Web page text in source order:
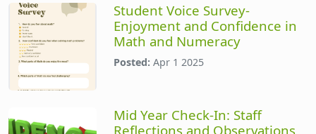
Student Voice Survey-
Enjoyment and Confidence in
Math and Numeracy
Posted:Apr 1 2025
Mid Year Check-In: Staff
Reflections and Observations